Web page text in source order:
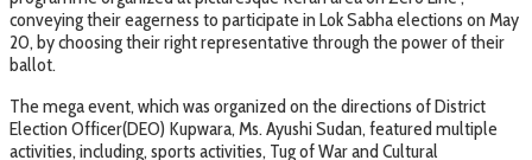
conveying their eagerness to participate in Lok Sabha elections on May
20, by choosing their right representative through the power of their
ballot.
The mega event, which was organized on the directions of District
Election Officer(DEO) Kupwara, Ms. Ayushi Sudan, featured multiple
activities, including, sports activities, Tug of War and Cultural